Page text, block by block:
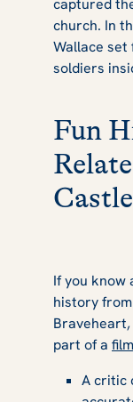
captured
church. In
Wallace
soldiers
Fun
Castle
If you know
history
Braveheart
part of a
A critic